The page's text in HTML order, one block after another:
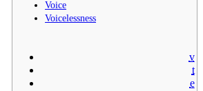
Voice
Voicelessness
v
t
e